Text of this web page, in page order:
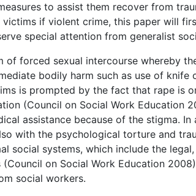
to assist them recover from
if violent crime, this paper will
special attention from generalist
of forced sexual intercourse whereby
bodily harm such as use of
is prompted by the fact that rape is
(Council on Social Work Education
assistance because of the stigma.
with the psychological torture and
social systems, which include the
(Council on Social Work Education
social workers.